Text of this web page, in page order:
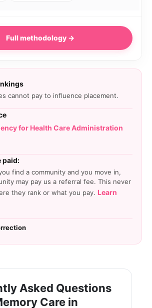
Full methodology →
cannot pay to influence placement.
for Health Care Administration
paid:
find a community and you move in,
may pay us a referral fee. This never
they rank or what you pay. Learn
Asked Questions
Care in